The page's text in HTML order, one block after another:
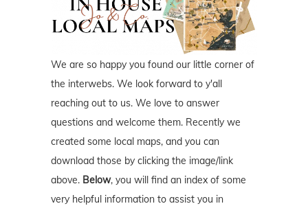
We are so happy you found our little corner of
the interwebs. We look forward to y'all
reaching out to us. We love to answer
questions and welcome them. Recently we
created some local maps, and you can
download those by clicking the image/link
above. Below, you will find an index of some
very helpful information to assist you in